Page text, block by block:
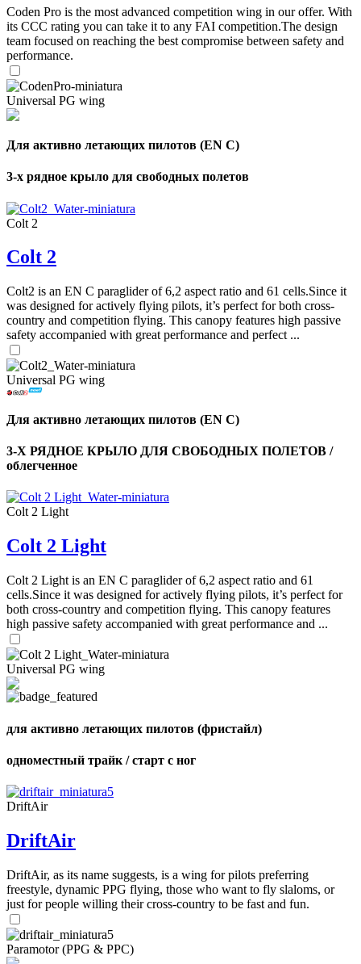
Coden Pro is the most advanced competition wing in our offer. With
its CCC rating you can take it to any FAI competition.The design
team focused on reaching the best compromise between safety and
performance.
Universal PG wing
Для активно летающих пилотов (EN C)
3-х рядное крыло для свободных полетов
Colt 2
Colt 2
Colt2 is an EN C paraglider of 6,2 aspect ratio and 61 cells.Since it
was designed for actively flying pilots, it’s perfect for both cross-
country and competition flying. This canopy features high passive
safety accompanied with great performance and perfect ...
Universal PG wing
Для активно летающих пилотов (EN C)
3-Х РЯДНОЕ КРЫЛО ДЛЯ СВОБОДНЫХ ПОЛЕТОВ /
облегченное
Colt 2 Light
Colt 2 Light
Colt 2 Light is an EN C paraglider of 6,2 aspect ratio and 61
cells.Since it was designed for actively flying pilots, it’s perfect for
both cross-country and competition flying. This canopy features
high passive safety accompanied with great performance and ...
Universal PG wing
для активно летающих пилотов (фристайл)
одноместный трайк / старт с ног
DriftAir
DriftAir
DriftAir, as its name suggests, is a wing for pilots preferring
freestyle, dynamic PPG flying, those who want to fly slaloms, or
just for people willing their cross-country to be fast and fun.
Paramotor (PPG & PPC)